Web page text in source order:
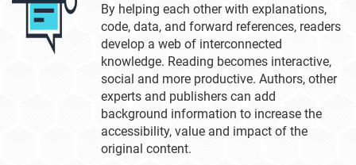
By helping each other with explanations,
code, data, and forward references, readers
develop a web of interconnected
knowledge. Reading becomes interactive,
social and more productive. Authors, other
experts and publishers can add
background information to increase the
accessibility, value and impact of the
original content.